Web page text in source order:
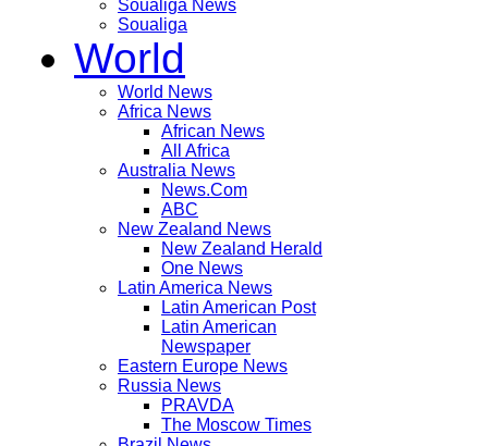
Soualiga News
Soualiga
World
World News
Africa News
African News
All Africa
Australia News
News.Com
ABC
New Zealand News
New Zealand Herald
One News
Latin America News
Latin American Post
Latin American
Newspaper
Eastern Europe News
Russia News
PRAVDA
The Moscow Times